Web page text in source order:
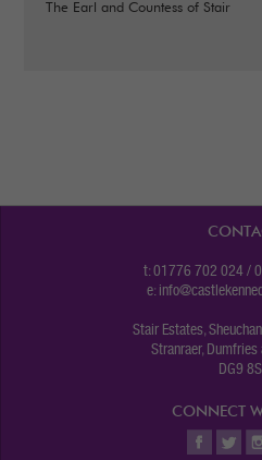
The Earl and Countess of Stair
t: 01776 702 024 /
e:
Stair Estates,
Stranraer, Dumfries
DG9
CONNECT